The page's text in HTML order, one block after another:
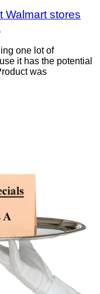
Walmart stores
one lot of
it has the potential
was